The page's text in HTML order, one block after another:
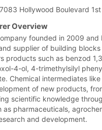
Hollywood Boulevard
Overview
founded in 2009 and
supplier of building
products such as benzod
4-ol, 4-trimethylsilyl
Chemical intermediates
of new products,
scientific knowledge
as pharmaceuticals,
and development.